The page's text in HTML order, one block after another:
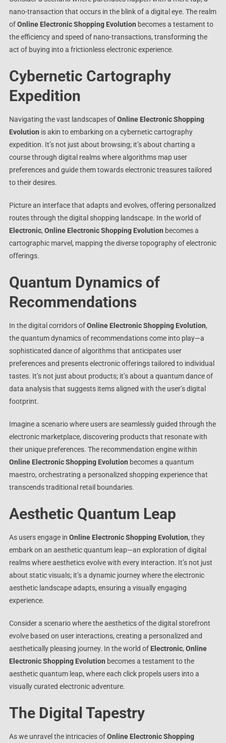
nano-transaction that occurs in the blink of a digital eye. The realm
ofOnline Electronic Shopping Evolution becomes a testament to
the efficiency and speed of nano-transactions, transforming the
act of buying into a frictionless electronic experience.
Cybernetic Cartography
Expedition
Navigating the vast landscapes ofOnline Electronic Shopping
Evolution is akin to embarking on a cybernetic cartography
expedition. It’s not just about browsing; it’s about charting a
course through digital realms where algorithms map user
preferences and guide them towards electronic treasures tailored
to their desires.
Picture an interface that adapts and evolves, offering personalized
routes through the digital shopping landscape. In the world of
Electronic, Online Electronic Shopping Evolution becomes a
cartographic marvel, mapping the diverse topography of electronic
offerings.
Quantum Dynamics of
Recommendations
In the digital corridors ofOnline Electronic Shopping Evolution,
the quantum dynamics of recommendations come into play—a
sophisticated dance of algorithms that anticipates user
preferences and presents electronic offerings tailored to individual
tastes. It’s not just about products; it’s about a quantum dance of
data analysis that suggests items aligned with the user’s digital
footprint.
Imagine a scenario where users are seamlessly guided through the
electronic marketplace, discovering products that resonate with
their unique preferences. The recommendation engine within
Online Electronic Shopping Evolution becomes a quantum
maestro, orchestrating a personalized shopping experience that
transcends traditional retail boundaries.
Aesthetic Quantum Leap
As users engage in Online Electronic Shopping Evolution, they
embark on an aesthetic quantum leap—an exploration of digital
realms where aesthetics evolve with every interaction. It’s not just
about static visuals; it’s a dynamic journey where the electronic
aesthetic landscape adapts, ensuring a visually engaging
experience.
Consider a scenario where the aesthetics of the digital storefront
evolve based on user interactions, creating a personalized and
aesthetically pleasing journey. In the world of Electronic, Online
Electronic Shopping Evolution becomes a testament to the
aesthetic quantum leap, where each click propels users into a
visually curated electronic adventure.
The Digital Tapestry
As we unravel the intricacies ofOnline Electronic Shopping